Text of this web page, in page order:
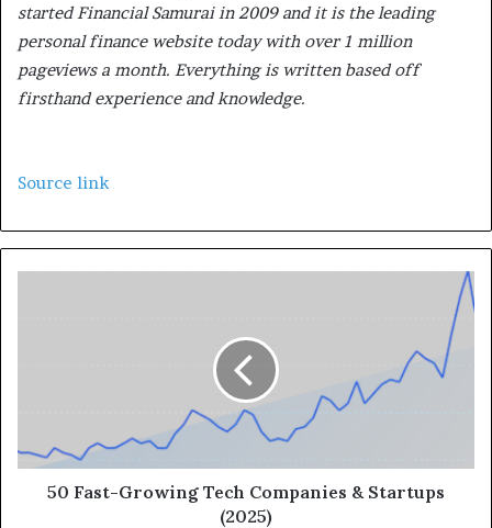
started Financial Samurai in 2009 and it is the leading
personal finance website today with over 1 million
pageviews a month. Everything is written based off
firsthand experience and knowledge.
Source link
50 Fast-Growing Tech Companies & Startups
(2025)